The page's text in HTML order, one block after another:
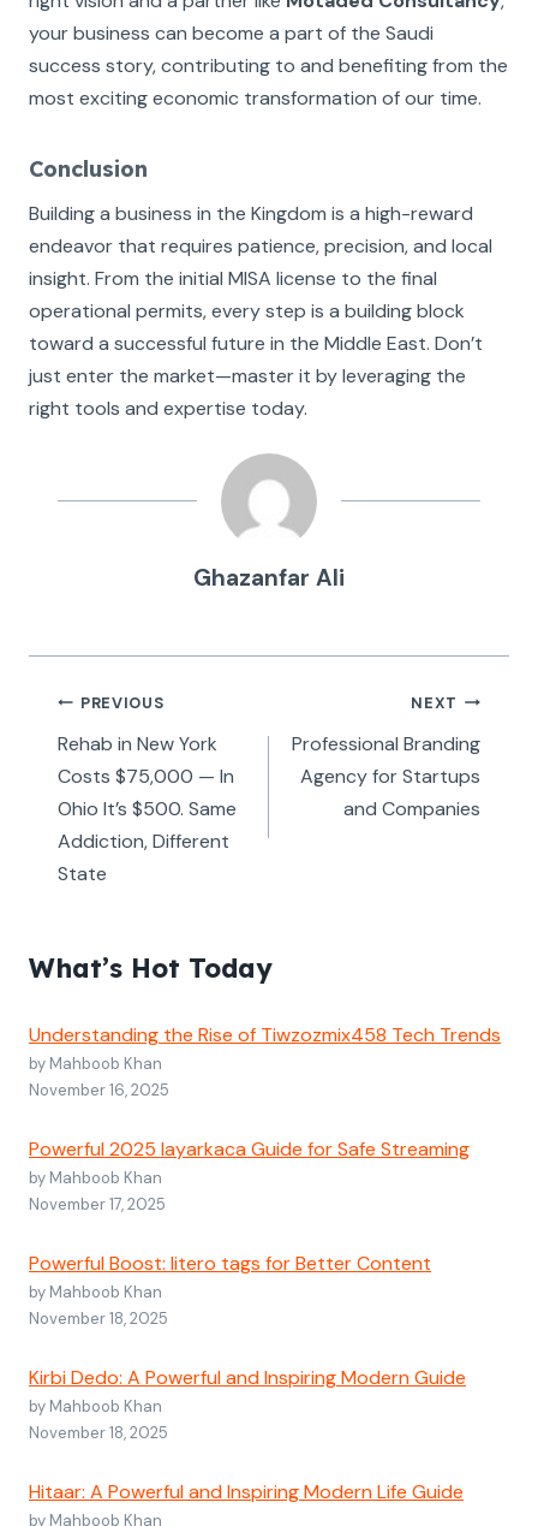
your business can become a part of the Saudi
success story, contributing to and benefiting from the
most exciting economic transformation of our time.
Conclusion
Building a business in the Kingdom is a high-reward
endeavor that requires patience, precision, and local
insight. From the initial MISA license to the final
operational permits, every step is a building block
toward a successful future in the Middle East. Don’t
just enter the market—master it by leveraging the
right tools and expertise today.
Ghazanfar Ali
Post
navigation
PREVIOUS
Rehab in New York
Costs $75,000 — In
Ohio It’s $500. Same
Addiction, Different
State
NEXT
Professional Branding
Agency for Startups
and Companies
What’s Hot Today
Understanding the Rise of Tiwzozmix458 Tech Trends
by Mahboob Khan
November 16, 2025
Powerful 2025 layarkaca Guide for Safe Streaming
by Mahboob Khan
November 17, 2025
Powerful Boost: litero tags for Better Content
by Mahboob Khan
November 18, 2025
Kirbi Dedo: A Powerful and Inspiring Modern Guide
by Mahboob Khan
November 18, 2025
Hitaar: A Powerful and Inspiring Modern Life Guide
by Mahboob Khan